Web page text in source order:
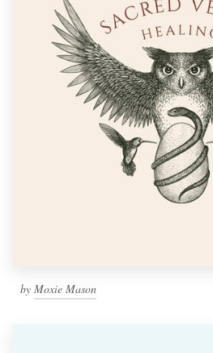
by Moxie Mason